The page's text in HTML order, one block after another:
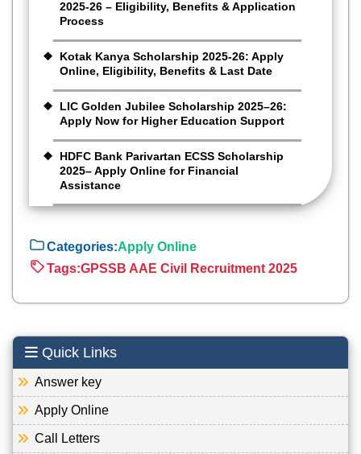
2025-26 – Eligibility, Benefits & Application
Process
Kotak Kanya Scholarship 2025-26: Apply
Online, Eligibility, Benefits & Last Date
LIC Golden Jubilee Scholarship 2025–26:
Apply Now for Higher Education Support
HDFC Bank Parivartan ECSS Scholarship
2025– Apply Online for Financial
Assistance
Categories:Apply Online
Tags:GPSSB AAE Civil Recruitment 2025
Quick Links
Answer key
Apply Online
Call Letters